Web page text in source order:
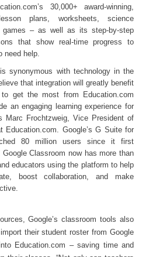
30,000+ award-winning,
plans, worksheets, science
games – as well as its step-by-step
that show real-time progress to
need help.
synonymous with technology in the
that integration will greatly benefit
get the most from Education.com
an engaging learning experience for
Marc Frochtzweig, Vice President of
Education.com. Google’s G Suite for
80 million users since it first
Classroom now has more than
educators using the platform to help
boost collaboration, and make
Google’s classroom tools also
their student roster from Google
Education.com – saving time and